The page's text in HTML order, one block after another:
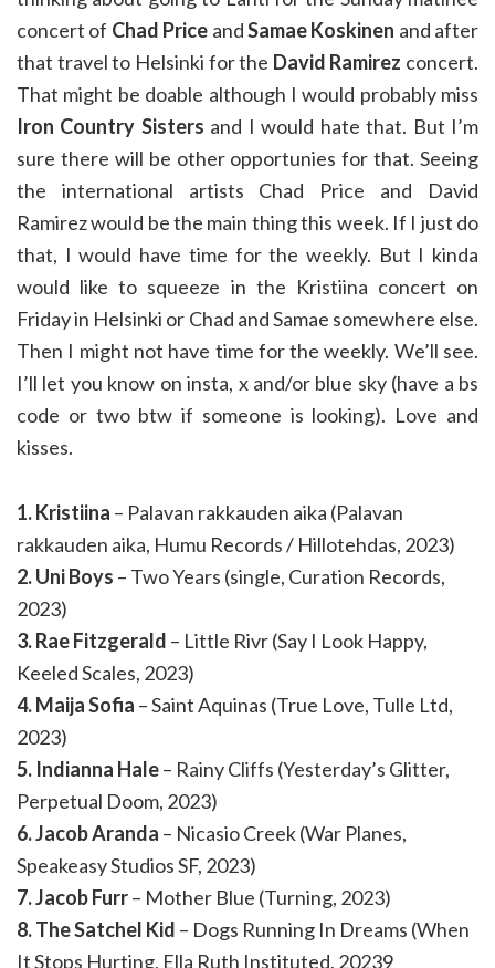
concert of Chad Price andSamae Koskinen and after
that travel to Helsinki for the David Ramirez concert.
That might be doable although I would probably miss
Iron Country Sisters and I would hate that. But I’m
sure there will be other opportunies for that. Seeing
the international artists Chad Price and David
Ramirez would be the main thing this week. If I just do
that, I would have time for the weekly. But I kinda
would like to squeeze in the Kristiina concert on
Friday in Helsinki or Chad and Samae somewhere else.
Then I might not have time for the weekly. We’ll see.
I’ll let you know on insta, x and/or blue sky (have a bs
code or two btw if someone is looking). Love and
kisses.
1. Kristiina – Palavan rakkauden aika (Palavan
rakkauden aika, Humu Records / Hillotehdas, 2023)
2. Uni Boys – Two Years (single, Curation Records,
2023)
3. Rae Fitzgerald – Little Rivr (Say I Look Happy,
Keeled Scales, 2023)
4. Maija Sofia – Saint Aquinas (True Love, Tulle Ltd,
2023)
5. Indianna Hale– Rainy Cliffs (Yesterday’s Glitter,
Perpetual Doom, 2023)
6. Jacob Aranda – Nicasio Creek (War Planes,
Speakeasy Studios SF, 2023)
7. Jacob Furr– Mother Blue (Turning, 2023)
8. The Satchel Kid – Dogs Running In Dreams (When
It Stops Hurting, Ella Ruth Instituted, 20239